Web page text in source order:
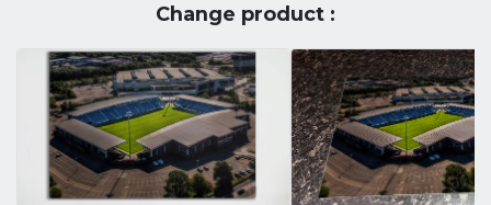
Change product :